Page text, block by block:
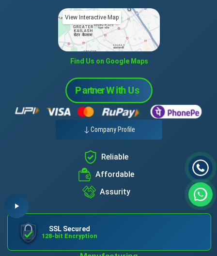
View Interactive Map
Find Us on Google Maps
Company Profile
Reliable
Affordable
Assurity
SSL Secured
128-bit Encryption